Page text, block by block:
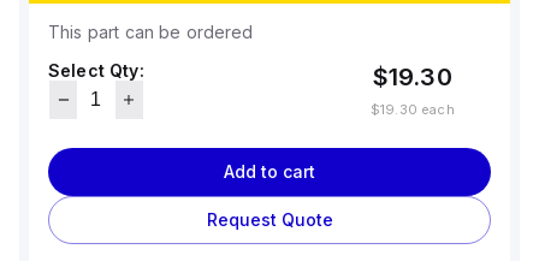
This part can be ordered
Select Qty:
$19.30
$19.30 each
Add to cart
Request Quote